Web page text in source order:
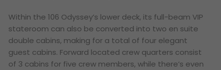
Within the 106 Odyssey’s lower deck, its full-beam VIP
stateroom can also be converted into two en suite
double cabins, making for a total of four elegant
guest cabins. Forward located crew quarters consist
of 3 cabins for five crew members, while there’s even